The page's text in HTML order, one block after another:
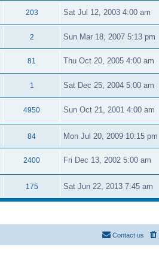
203 Sat Jul 12, 2003 4:00 am
2 Sun Mar 18, 2007 5:13 pm
81 Thu Oct 20, 2005 4:00 am
1 Sat Dec 25, 2004 5:00 am
4950 Sun Oct 21, 2001 4:00 am
84 Mon Jul 20, 2009 10:15 pm
2400 Fri Dec 13, 2002 5:00 am
175 Sat Jun 22, 2013 7:45 am
Contact us